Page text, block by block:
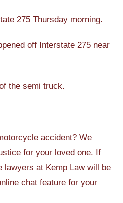
275 Thursday morning.
off Interstate 275 near
the semi truck.
accident? We
for your loved one. If
lawyers at Kemp Law will be
chat feature for your